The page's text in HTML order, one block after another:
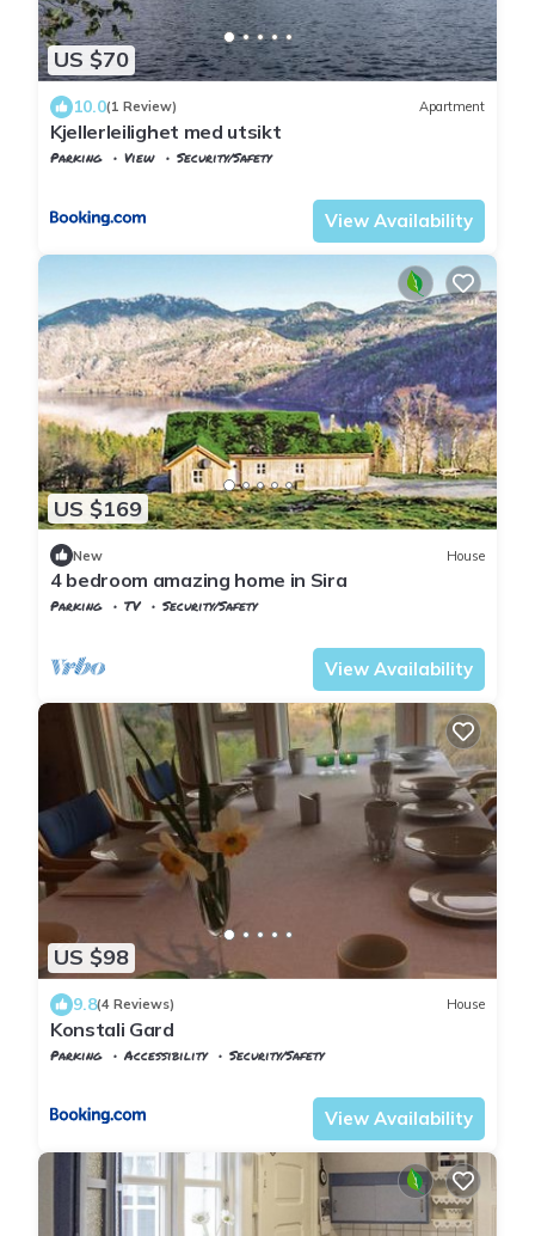
US $70
10.0(1 Review) Apartment
Kjellerleilighet med utsikt
Parking View
Security/Safety
View Availability
US $169
New House
4 bedroom amazing home in Sira
Parking TV
Security/Safety
View Availability
US $98
9.8(4 Reviews) House
Konstali Gard
Parking Accessibility
Security/Safety
View Availability